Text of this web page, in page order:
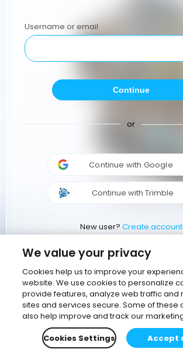
Username or email
Continue
or
Continue with Google
Continue with Trimble
New user? Create account
We value your privacy
Cookies help us to improve your
website. We use cookies to personalize
provide features, analyze web traffic and
sites and services secure. Some of these
also help improve and track our
Cookies Settings
Accept